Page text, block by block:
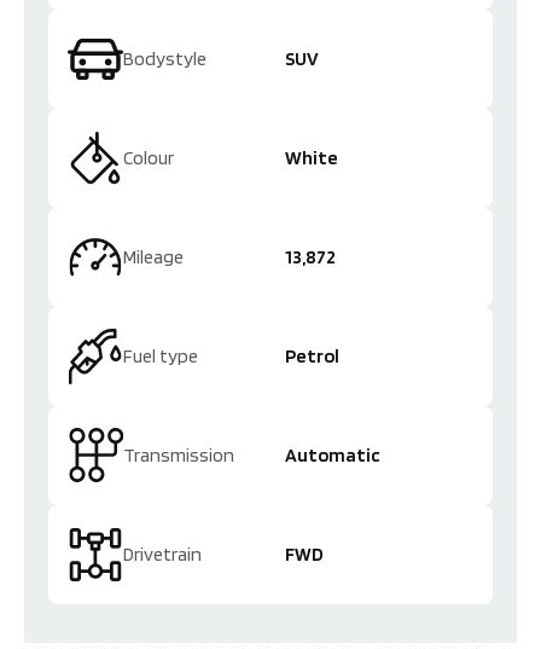
Bodystyle SUV
Colour White
Mileage 13,872
Fuel type Petrol
Transmission Automatic
Drivetrain FWD